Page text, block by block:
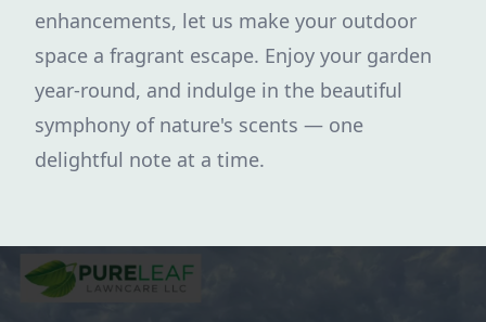
enhancements, let us make your outdoor
space a fragrant escape. Enjoy your garden
year-round, and indulge in the beautiful
symphony of nature's scents — one
delightful note at a time.